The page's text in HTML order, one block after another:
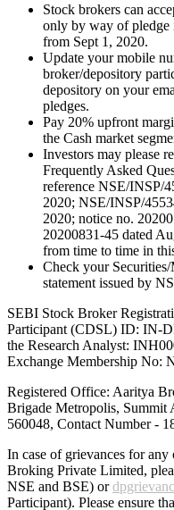
Stock brokers can
only by way of pledge
from Sept 1, 2020.
Update your mobile
broker/depository
depository on your
pledges.
Pay 20% upfront
the Cash market
Investors may please
Frequently Asked
reference NSE/INSP/
2020; NSE/INSP/
2020; notice no.
20200831-45 dated
from time to time in
Check your
statement issued by
SEBI Stock Broker
Participant (CDSL) ID: IN-
the Research Analyst:
Exchange Membership No:
Registered Office: Aaritya
Brigade Metropolis, Summit
560048, Contact Number -
In case of grievances for
Broking Private Limited,
NSE and BSE) or
Participant). Please ensure